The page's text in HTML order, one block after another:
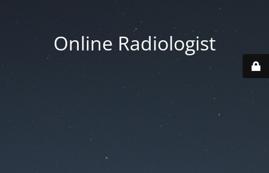
Online Radiologist